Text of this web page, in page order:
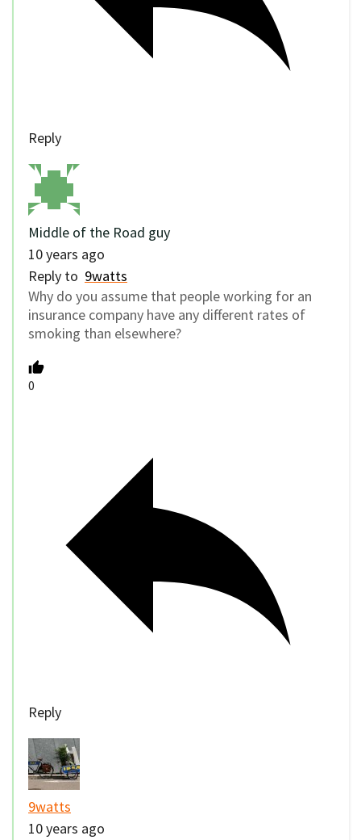
Reply
Middle of the Road guy
10 years ago
Reply to 9watts
Why do you assume that people working for an
insurance company have any different rates of
smoking than elsewhere?
0
Reply
9watts
10 years ago